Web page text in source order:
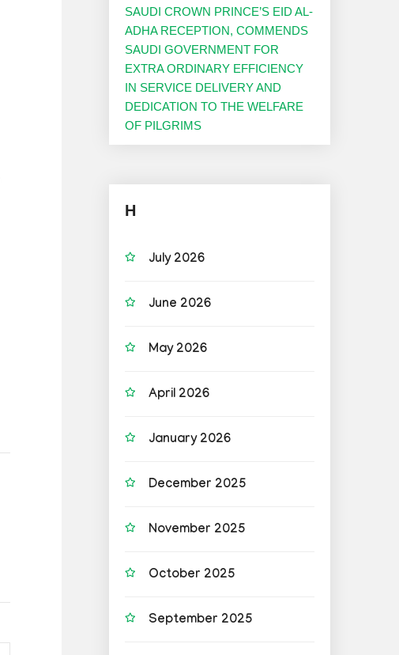
SAUDI CROWN PRINCE’S EID AL-
ADHA RECEPTION, COMMENDS
SAUDI GOVERNMENT FOR
EXTRA ORDINARY EFFICIENCY
IN SERVICE DELIVERY AND
DEDICATION TO THE WELFARE
OF PILGRIMS
H
July 2026
June 2026
May 2026
April 2026
January 2026
December 2025
November 2025
October 2025
September 2025